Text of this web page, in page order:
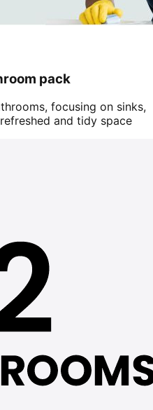
pack
focusing on sinks,
and tidy space